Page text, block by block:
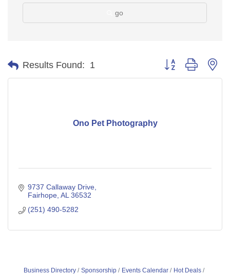
go
Results Found: 1 Button group with
Ono Pet Photography
9737 Callaway Drive
Fairhope AL 36532
(251) 490-5282
Business Directory Sponsorship Events Calendar
Hot Deals